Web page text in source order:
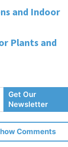
and Indoor
Plants and
Your
Email
Get Our
Newsletter
Comments